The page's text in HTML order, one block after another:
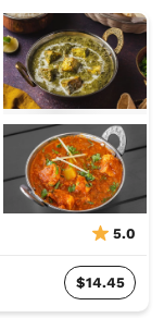
5.0
$14.45